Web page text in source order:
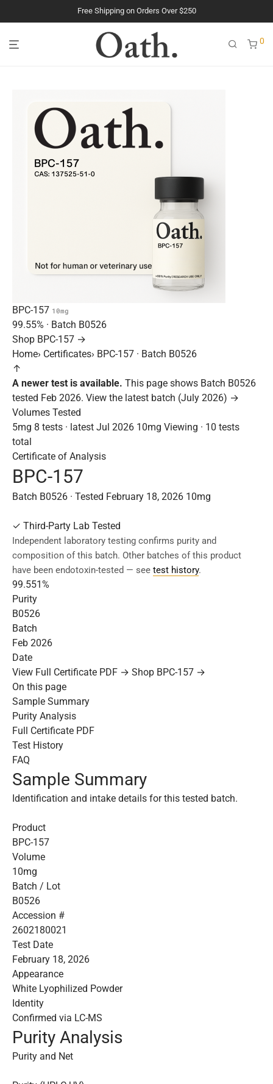
The Purest Peptides. Period.
0
BPC-157 10mg
99.55% · Batch B0526
Shop BPC-157 →
Home› Certificates› BPC-157 · Batch B0526
↑
A newer test is available. This page shows Batch B0526
tested Feb 2026. View the latest batch (July 2026) →
Volumes Tested
5mg 8 tests · latest Jul 2026 10mg Viewing · 10 tests
total
Certificate of Analysis
BPC-157
Batch B0526 · Tested February 18, 2026 10mg
✓ Third-Party Lab Tested
Independent laboratory testing confirms purity and
composition of this batch. Other batches of this product
have been endotoxin-tested — see test history.
99.551%
Purity
B0526
Batch
Feb 2026
Date
View Full Certificate PDF → Shop BPC-157 →
On this page
Sample Summary
Purity Analysis
Full Certificate PDF
Test History
FAQ
Sample Summary
Identification and intake details for this tested batch.
Product
BPC-157
Volume
10mg
Batch / Lot
B0526
Accession #
2602180021
Test Date
February 18, 2026
Appearance
White Lyophilized Powder
Identity
Confirmed via LC-MS
Purity Analysis
Purity and Net